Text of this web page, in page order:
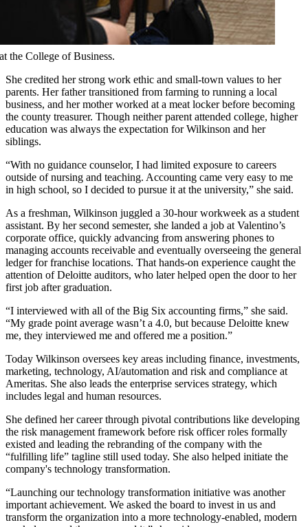
the College of Business.
She credited her strong work ethic and small-town values to her
parents. Her father transitioned from farming to running a local
business, and her mother worked at a meat locker before becoming
the county treasurer. Though neither parent attended college, higher
education was always the expectation for Wilkinson and her
siblings.
“With no guidance counselor, I had limited exposure to careers
outside of nursing and teaching. Accounting came very easy to me
in high school, so I decided to pursue it at the university,” she said.
As a freshman, Wilkinson juggled a 30-hour workweek as a student
assistant. By her second semester, she landed a job at Valentino’s
corporate office, quickly advancing from answering phones to
managing accounts receivable and eventually overseeing the general
ledger for franchise locations. That hands-on experience caught the
attention of Deloitte auditors, who later helped open the door to her
first job after graduation.
“I interviewed with all of the Big Six accounting firms,” she said.
“My grade point average wasn’t a 4.0, but because Deloitte knew
me, they interviewed me and offered me a position.”
Today Wilkinson oversees key areas including finance, investments,
marketing, technology, AI/automation and risk and compliance at
Ameritas. She also leads the enterprise services strategy, which
includes legal and human resources.
She defined her career through pivotal contributions like developing
the risk management framework before risk officer roles formally
existed and leading the rebranding of the company with the
“fulfilling life” tagline still used today. She also helped initiate the
company's technology transformation.
“Launching our technology transformation initiative was another
important achievement. We asked the board to invest in us and
transform the organization into a more technology-enabled, modern